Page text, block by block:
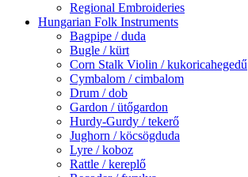
Regional Embroideries
Hungarian Folk Instruments
Bagpipe / duda
Bugle / kürt
Corn Stalk Violin / kukoricahegedű
Cymbalom / cimbalom
Drum / dob
Gardon / ütőgardon
Hurdy-Gurdy / tekerő
Jughorn / köcsögduda
Lyre / koboz
Rattle / kereplő